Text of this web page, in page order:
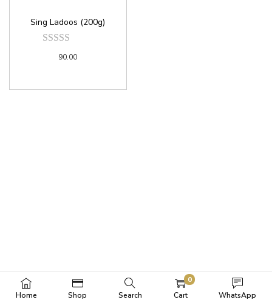
Sing Ladoos (200g)
90.00
Home Shop Search
0
Cart
WhatsApp